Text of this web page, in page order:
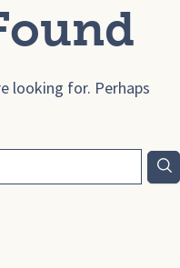
looking for. Perhaps